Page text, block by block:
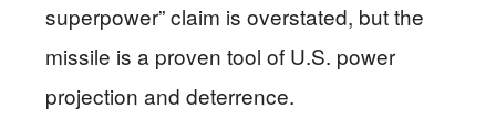
superpower” claim is overstated, but the
missile is a proven tool of U.S. power
projection and deterrence.